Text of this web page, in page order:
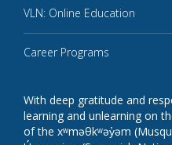
VLN: Online Education
Career Programs
With deep gratitude and
learning and unlearning on
of the xʷməθkʷəy̓əm